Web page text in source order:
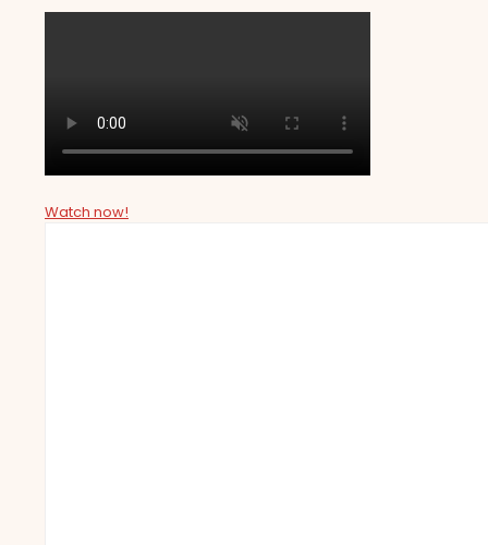
Watch now!